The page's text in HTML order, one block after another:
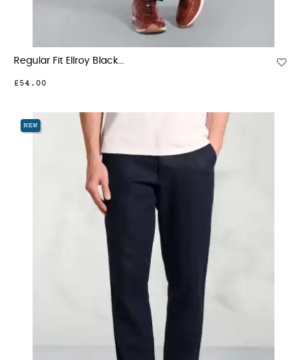
Regular Fit Ellroy Black...
£54.00
NEW